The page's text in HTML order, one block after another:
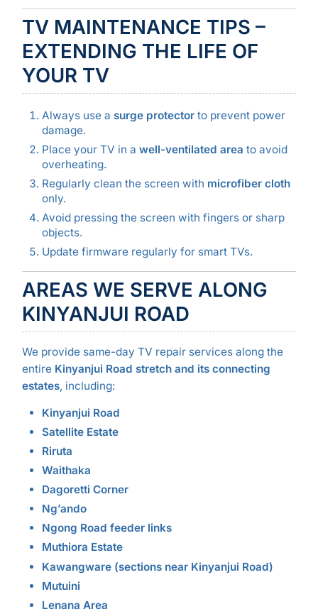
TV MAINTENANCE TIPS –
EXTENDING THE LIFE OF
YOUR TV
Always use a surge protectorto prevent power
damage.
Place your TV in a well-ventilated area to avoid
overheating.
Regularly clean the screen with microfiber cloth
only.
Avoid pressing the screen with fingers or sharp
objects.
Update firmware regularly for smart TVs.
AREAS WE SERVE ALONG
KINYANJUI ROAD
We provide same-day TV repair services along the
entire Kinyanjui Road stretch and its connecting
estates, including:
Kinyanjui Road
Satellite Estate
Riruta
Waithaka
Dagoretti Corner
Ng’ando
Ngong Road feeder links
Muthiora Estate
Kawangware (sections near Kinyanjui Road)
Mutuini
Lenana Area